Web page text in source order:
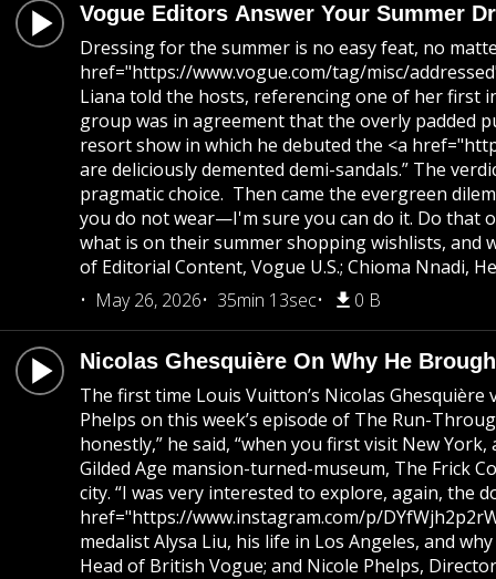
Vogue Editors Answer Your Summer
Dressing for the summer is no easy feat, no
href="https://www.vogue.com/tag/misc/
Liana told the hosts, referencing one of her first
group was in agreement that the overly padded
resort show in which he debuted the <a
are deliciously demented demi-sandals.” The
pragmatic choice. Then came the evergreen
you do not wear—I'm sure you can do it. Do that
what is on their summer shopping wishlists, and
of Editorial Content, Vogue U.S.; Chioma Nnadi,
May 26, 2026
35min 13sec 0 B
Nicolas Ghesquière On Why He
The first time Louis Vuitton’s Nicolas
Phelps on this week’s episode of The Run-
honestly,” he said, “when you first visit New
Gilded Age mansion-turned-museum, The Frick
city. “I was very interested to explore, again,
href="https://www.instagram.com/p/
medalist Alysa Liu, his life in Los Angeles, and
Head of British Vogue; and Nicole Phelps,